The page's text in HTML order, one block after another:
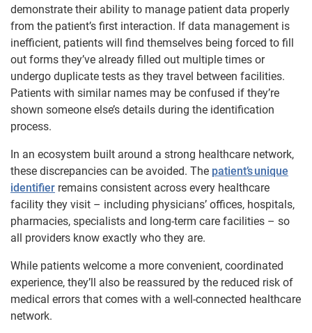
demonstrate their ability to manage patient data properly
from the patient’s first interaction. If data management is
inefficient, patients will find themselves being forced to fill
out forms they’ve already filled out multiple times or
undergo duplicate tests as they travel between facilities.
Patients with similar names may be confused if they’re
shown someone else’s details during the identification
process.
In an ecosystem built around a strong healthcare network,
these discrepancies can be avoided. The patient’s unique
identifier remains consistent across every healthcare
facility they visit – including physicians’ offices, hospitals,
pharmacies, specialists and long-term care facilities – so
all providers know exactly who they are.
While patients welcome a more convenient, coordinated
experience, they’ll also be reassured by the reduced risk of
medical errors that comes with a well-connected healthcare
network.